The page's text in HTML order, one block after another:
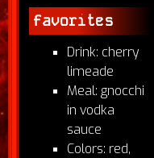
favorites
Drink: cherry
limeade
Meal: gnocchi
in vodka
sauce
Colors: red,